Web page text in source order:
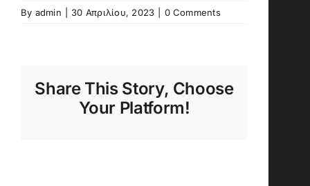
By admin 30 Απριλίου, 2023 0 Comments
Share This Story, Choose
Your Platform!